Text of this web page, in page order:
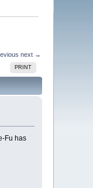
next →
PRINT
Fu has